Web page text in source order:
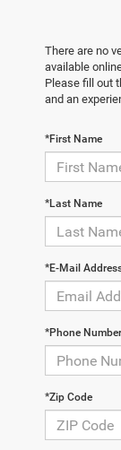
There are no
available
Please fill out
and an
*First Name
*Last Name
*E-Mail
*Phone Number
*Zip Code